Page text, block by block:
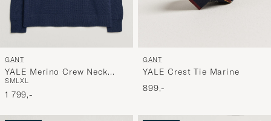
GANT
YALE Merino Crew Neck
Marine
SMLXL
1 799,-
GANT
YALE Crest Tie Marine
899,-